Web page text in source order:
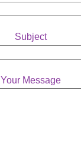
Subject
Your Message